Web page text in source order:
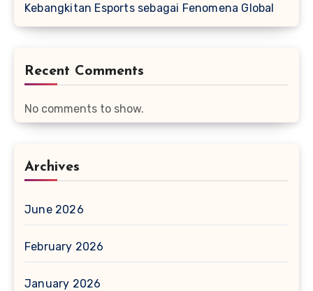
Kebangkitan Esports sebagai Fenomena Global
Recent Comments
No comments to show.
Archives
June 2026
February 2026
January 2026